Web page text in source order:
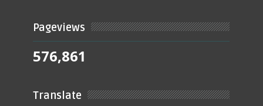
Pageviews
576,861
Translate